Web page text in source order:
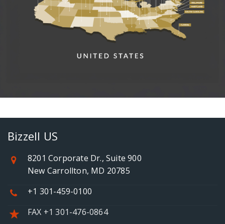
Bizzell US
8201 Corporate Dr., Suite 900
New Carrollton, MD 20785
+1 301-459-0100
FAX +1 301-476-0864